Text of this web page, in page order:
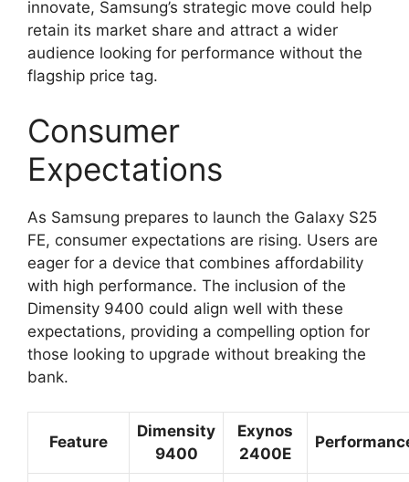
innovate, Samsung’s strategic move could help
retain its market share and attract a wider
audience looking for performance without the
flagship price tag.
Consumer
Expectations
As Samsung prepares to launch the Galaxy S25
FE, consumer expectations are rising. Users are
eager for a device that combines affordability
with high performance. The inclusion of the
Dimensity 9400 could align well with these
expectations, providing a compelling option for
those looking to upgrade without breaking the
bank.
Feature
Dimensity
9400
Exynos
2400E